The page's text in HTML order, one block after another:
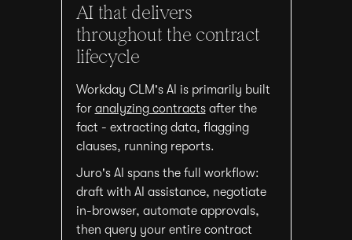
AI that delivers
throughout the contract
lifecycle
Workday CLM's AI is primarily built
for analyzing contractsafter the
fact - extracting data, flagging
clauses, running reports.
Juro's AI spans the full workflow:
draft with AI assistance, negotiate
in-browser, automate approvals,
then query your entire contract